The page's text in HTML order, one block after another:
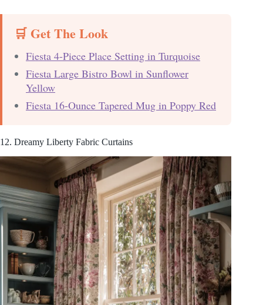
🛒 Get The Look
Fiesta 4-Piece Place Setting in Turquoise
Fiesta Large Bistro Bowl in Sunflower
Yellow
Fiesta 16-Ounce Tapered Mug in Poppy Red
12. Dreamy Liberty Fabric Curtains